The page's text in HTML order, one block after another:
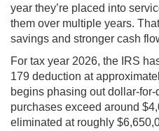
year they’re placed into
them over multiple years.
savings and stronger cash
For tax year 2026, the IRS
179 deduction at
begins phasing out dollar-
purchases exceed around
eliminated at roughly